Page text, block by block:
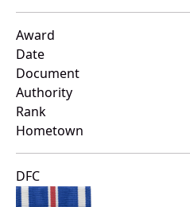
Award
Date
Document
Authority
Rank
Hometown
DFC